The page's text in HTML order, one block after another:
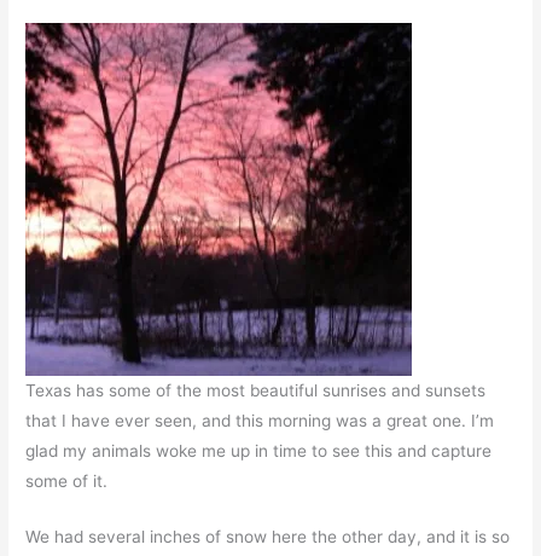
Texas has some of the most beautiful sunrises and sunsets
that I have ever seen, and this morning was a great one. I’m
glad my animals woke me up in time to see this and capture
some of it.
We had several inches of snow here the other day, and it is so